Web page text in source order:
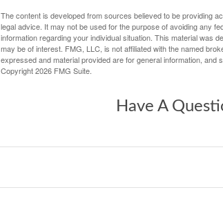
The content is developed from sources believed to be providing
legal advice. It may not be used for the purpose of avoiding any
information regarding your individual situation. This material was
may be of interest. FMG, LLC, is not affiliated with the named
expressed and material provided are for general information,
Copyright2026 FMG Suite.
Have A